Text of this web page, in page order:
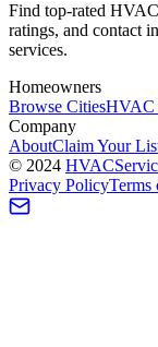
Find top-rated
ratings, and contact
services.
Homeowners
Browse CitiesHVAC
Company
AboutClaim Your
© 2024 HVAC
Privacy PolicyTerms